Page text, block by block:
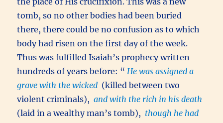
tomb, so no other bodies had been buried
there, there could be no confusion as to which
body had risen on the first day of the week.
Thus was fulfilled Isaiah’s prophecy written
hundreds of years before: “ He was assigned a
grave with the wicked (killed between two
violent criminals), and with the rich in his death
(laid in a wealthy man’s tomb), though he had